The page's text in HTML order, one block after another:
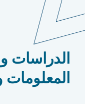
الدراسات
المعلومات